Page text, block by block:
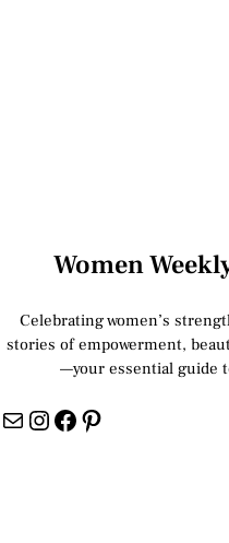
Women
Celebrating women’s
stories of empowerment,
—your essential guide
Mail InstagramFacebook Pinterest